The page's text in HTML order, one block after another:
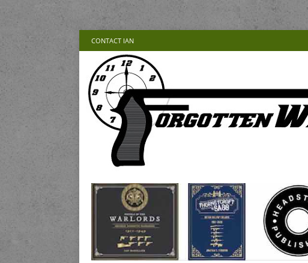
CONTACT IAN